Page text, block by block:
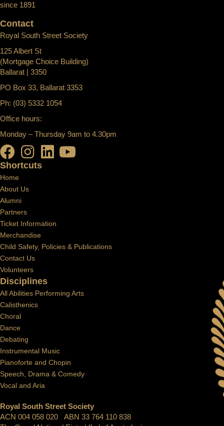
Disciplines
All Abilities Performing Arts
Calisthenics
Choral
Dance
Debating
Instrumental Music
Pianoforte and Chopin
Speech, Drama & Comedy
Vocal and Aria
Shortcuts
Home
About Us
Alumni
Partners
Ticket Information
Merchandise
Child Safety, Policies & Publications
Contact Us
Volunteers
Contact
Royal South Street Society
125 Albert St
(Mortgage Choice Building)
Ballarat | 3350
PO Box 33, Ballarat 3353
Ph: (03) 5332 1054
Office hours:
Monday – Thursday 9am to 4.30pm
since 1891
Royal South Street Society
ACN 004 058 020 ABN 33 764 110 838